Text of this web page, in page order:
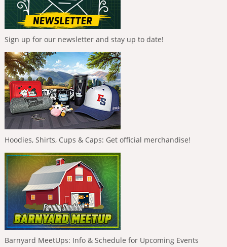
Sign up for our newsletter and stay up to date!
Hoodies, Shirts, Cups & Caps: Get official merchandise!
Barnyard MeetUps: Info & Schedule for Upcoming Events